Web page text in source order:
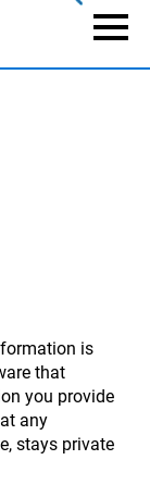
is
that
you provide
any
stays private